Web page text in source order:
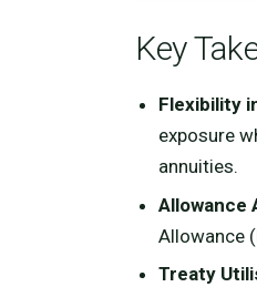
Key
Flexibility
exposure
annuities.
Allowance
Allowance
Treaty